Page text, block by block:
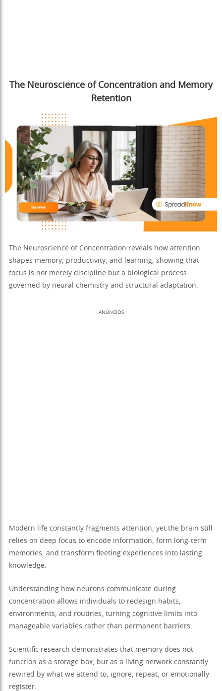
The Neuroscience of Concentration and Memory
Retention
The Neuroscience of Concentration reveals how attention
shapes memory, productivity, and learning, showing that
focus is not merely discipline but a biological process
governed by neural chemistry and structural adaptation.
ANÚNCIOS
Modern life constantly fragments attention, yet the brain still
relies on deep focus to encode information, form long-term
memories, and transform fleeting experiences into lasting
knowledge.
Understanding how neurons communicate during
concentration allows individuals to redesign habits,
environments, and routines, turning cognitive limits into
manageable variables rather than permanent barriers.
Scientific research demonstrates that memory does not
function as a storage box, but as a living network constantly
rewired by what we attend to, ignore, repeat, or emotionally
register.